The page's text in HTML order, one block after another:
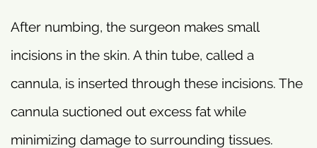
After numbing, the surgeon makes small
incisions in the skin. A thin tube, called a
cannula, is inserted through these incisions. The
cannula suctioned out excess fat while
minimizing damage to surrounding tissues.